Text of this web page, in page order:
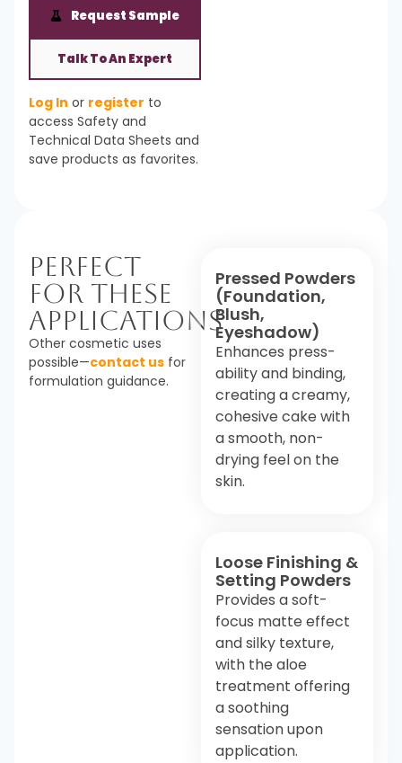
Request Sample
Talk To An Expert
Log In or register to
access Safety and
Technical Data Sheets and
save products as favorites.
Perfect
For These
Applications
Other cosmetic uses
possible—contact us for
formulation guidance.
Pressed Powders
(Foundation,
Blush,
Eyeshadow)
Enhances press-
ability and binding,
creating a creamy,
cohesive cake with
a smooth, non-
drying feel on the
skin.
Loose Finishing &
Setting Powders
Provides a soft-
focus matte effect
and silky texture,
with the aloe
treatment offering
a soothing
sensation upon
application.